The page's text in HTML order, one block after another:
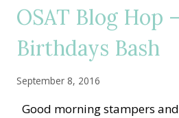
OSAT Blog Hop
Birthdays Bash
September 8, 2016
Good morning stampers